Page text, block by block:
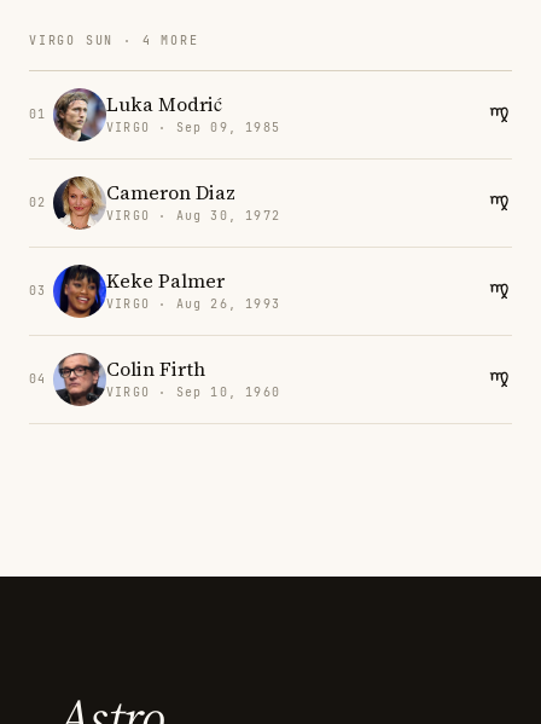
VIRGO SUN · 4 MORE
01 Luka Modrić
VIRGO · Sep 09, 1985
02 Cameron Diaz
VIRGO · Aug 30, 1972
03 Keke Palmer
VIRGO · Aug 26, 1993
04 Colin Firth
VIRGO · Sep 10, 1960